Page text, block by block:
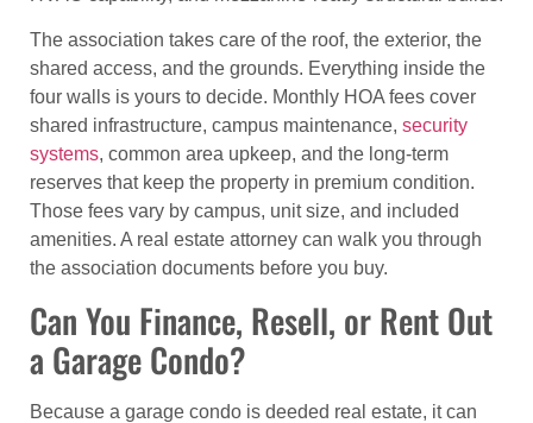
The association takes care of the roof, the exterior, the
shared access, and the grounds. Everything inside the
four walls is yours to decide. Monthly HOA fees cover
shared infrastructure, campus maintenance, security
systems, common area upkeep, and the long-term
reserves that keep the property in premium condition.
Those fees vary by campus, unit size, and included
amenities. A real estate attorney can walk you through
the association documents before you buy.
Can You Finance, Resell, or Rent Out
a Garage Condo?
Because a garage condo is deeded real estate, it can